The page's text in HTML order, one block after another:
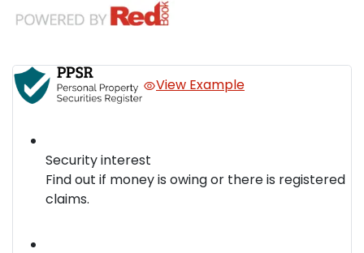
View Example
Security interest
Find out if money is owing or there is registered
claims.